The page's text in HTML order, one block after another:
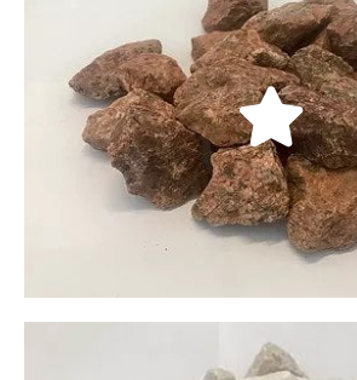
Rebel Rock Crushed
Rebel Red Crushed Rock come from the
Nevada area. It has beautiful Red
rock is 100% Crushed Rock. It is double
product, so come fairly clean.
LEARN MORE